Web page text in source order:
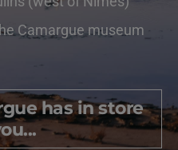
Camargue museum
has in store